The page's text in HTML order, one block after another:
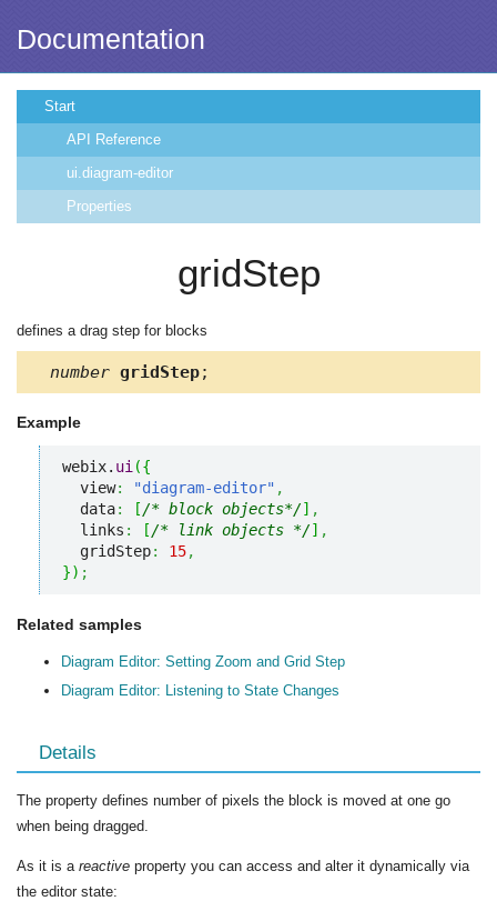
Documentation
Start
API Reference
ui.diagram-editor
Properties
gridStep
defines a drag step for blocks
number gridStep;
Example
webix. ui ({
  view
: "diagram-editor" ,
  data
: [/* block objects*/] ,
  links
: [/* link objects */] ,
  gridStep
: 15,
}) ;
Related samples
Diagram Editor: Setting Zoom and Grid Step
Diagram Editor: Listening to State Changes
Details
The property defines number of pixels the block is moved at one go
when being dragged.
As it is a reactive property you can access and alter it dynamically via
the editor state: